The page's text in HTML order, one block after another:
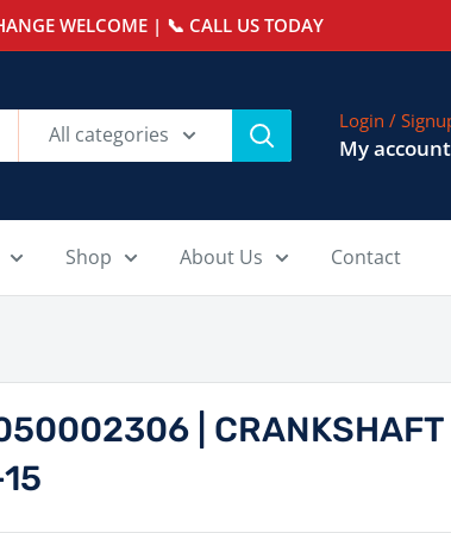
WELCOME | 📞 CALL US TODAY
All categories
Login /
My account
Shop About Us Contact
| CRANKSHAFT